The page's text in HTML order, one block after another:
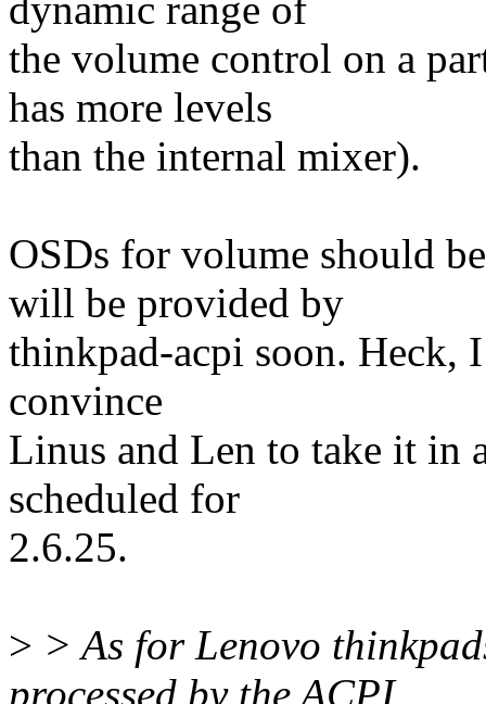
dynamic range of
the volume control on a
has more levels
than the internal mixer).
OSDs for volume should
will be provided by
thinkpad-acpi soon. Heck,
convince
Linus and Len to take it in
scheduled for
2.6.25.
> > As for Lenovo
processed by the ACPI